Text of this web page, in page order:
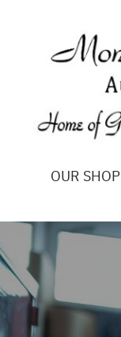
OUR SHOP
LOCATION